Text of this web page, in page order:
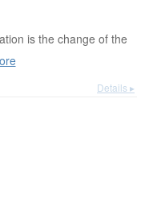
is the change of the
Details ▸